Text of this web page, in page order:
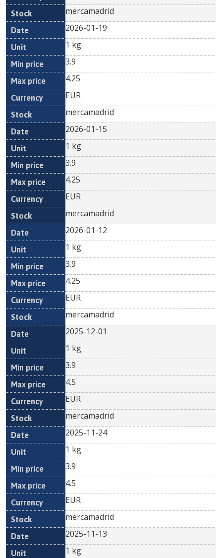
mercamadrid
2026-01-19
1 kg
3.9
4.25
EUR
mercamadrid
2026-01-15
1 kg
3.9
4.25
EUR
mercamadrid
2026-01-12
1 kg
3.9
4.25
EUR
mercamadrid
2025-12-01
1 kg
3.9
4.5
EUR
mercamadrid
2025-11-24
1 kg
3.9
4.5
EUR
mercamadrid
2025-11-13
1 kg